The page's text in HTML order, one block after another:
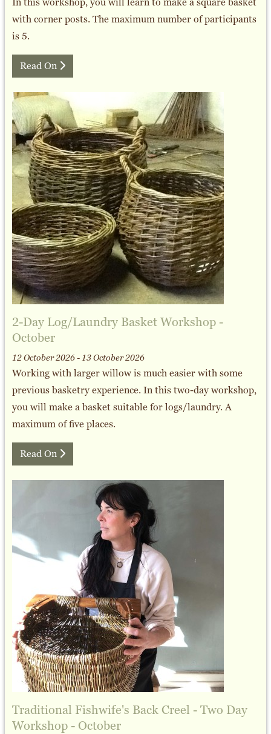
with corner posts. The maximum number of participants
is 5.
Read On
2-Day Log/Laundry Basket Workshop -
October
12 October 2026 - 13 October 2026
Working with larger willow is much easier with some
previous basketry experience. In this two-day workshop,
you will make a basket suitable for logs/laundry. A
maximum of five places.
Read On
Traditional Fishwife's Back Creel - Two Day
Workshop - October